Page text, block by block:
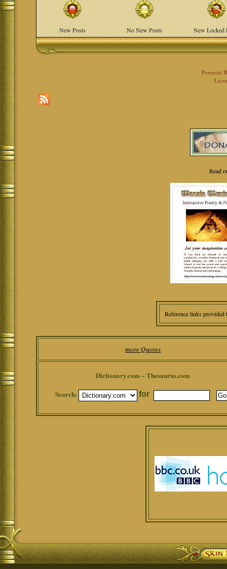
New Posts No New Posts New Locked
Powered
Read
Reference links
more Quotes
Dictionary.com ~ Thesaurus.com
Search:
for